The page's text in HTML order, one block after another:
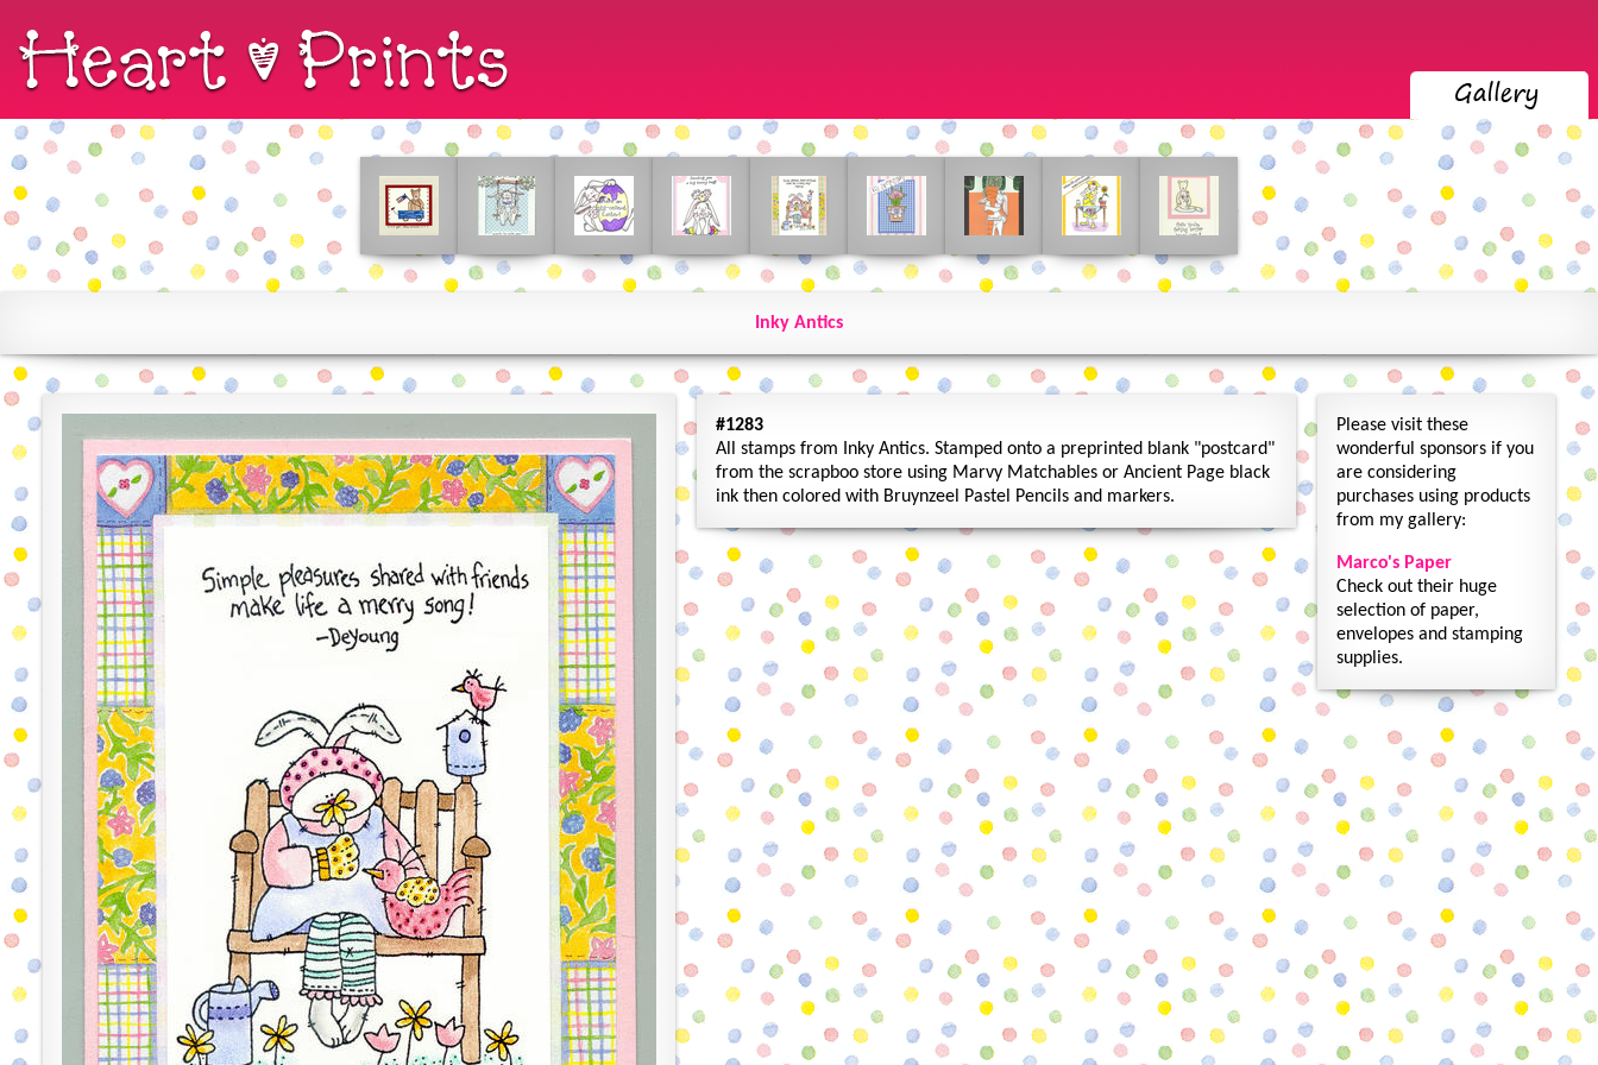
Inky Antics
#1283
All stamps from Inky Antics. Stamped onto a preprinted blank "postcard"
from the scrapboo store using Marvy Matchables or Ancient Page black
ink then colored with Bruynzeel Pastel Pencils and markers.
Please visit these
wonderful sponsors if you
are considering
purchases using products
from my gallery:
Marco's Paper
Check out their huge
selection of paper,
envelopes and stamping
supplies.